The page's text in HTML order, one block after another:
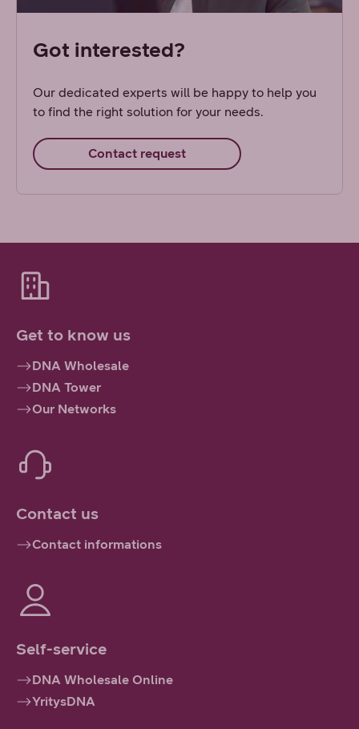
Got interested?
Our dedicated experts will be happy to help you
to find the right solution for your needs.
Contact request
Get to know us
DNA Wholesale
DNA Tower
Our Networks
Contact us
Contact informations
Self-service
DNA Wholesale Online
YritysDNA